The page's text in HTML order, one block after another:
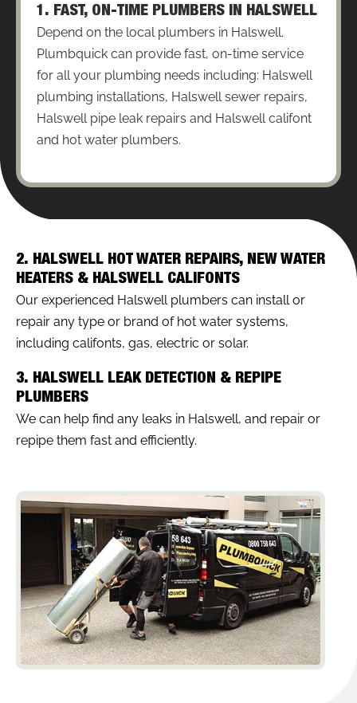
1. FAST, ON-TIME PLUMBERS IN HALSWELL
Depend on the local plumbers in Halswell.
Plumbquick can provide fast, on-time service
for all your plumbing needs including: Halswell
plumbing installations, Halswell sewer repairs,
Halswell pipe leak repairs and Halswell califont
and hot water plumbers.
2. HALSWELL HOT WATER REPAIRS, NEW WATER
HEATERS & HALSWELL CALIFONTS
Our experienced Halswell plumbers can install or
repair any type or brand of hot water systems,
including califonts, gas, electric or solar.
3. HALSWELL LEAK DETECTION & REPIPE
PLUMBERS
We can help find any leaks in Halswell, and repair or
repipe them fast and efficiently.